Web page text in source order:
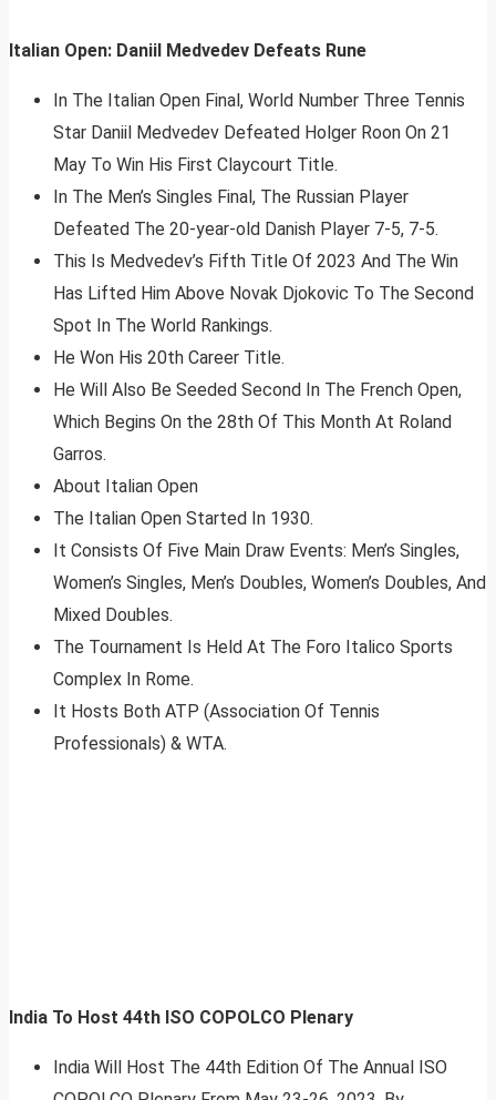
Italian Open: Daniil Medvedev Defeats Rune
In The Italian Open Final, World Number Three Tennis
Star Daniil Medvedev Defeated Holger Roon On 21
May To Win His First Claycourt Title.
In The Men’s Singles Final, The Russian Player
Defeated The 20-year-old Danish Player 7-5, 7-5.
This Is Medvedev’s Fifth Title Of 2023 And The Win
Has Lifted Him Above Novak Djokovic To The Second
Spot In The World Rankings.
He Won His 20th Career Title.
He Will Also Be Seeded Second In The French Open,
Which Begins On the 28th Of This Month At Roland
Garros.
About Italian Open
The Italian Open Started In 1930.
It Consists Of Five Main Draw Events: Men’s Singles,
Women’s Singles, Men’s Doubles, Women’s Doubles, And
Mixed Doubles.
The Tournament Is Held At The Foro Italico Sports
Complex In Rome.
It Hosts Both ATP (Association Of Tennis
Professionals) & WTA.
India To Host 44th ISO COPOLCO Plenary
India Will Host The 44th Edition Of The Annual ISO